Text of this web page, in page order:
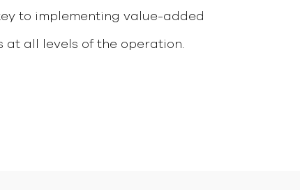
to implementing value-added
all levels of the operation.